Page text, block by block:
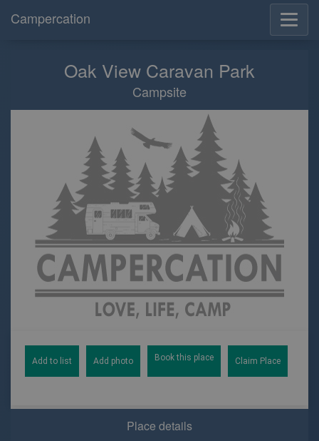
Campercation
Oak View Caravan Park
Campsite
Add to list Add photo Book this place Claim Place
Place details